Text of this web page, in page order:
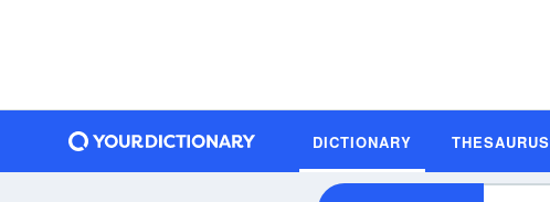
DICTIONARY THESAURUS